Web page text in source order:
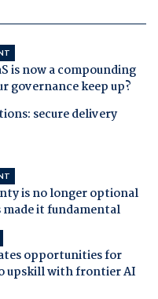
is now a compounding
governance keep up?
secure delivery
is no longer optional
it fundamental
opportunities for
upskill with frontier AI